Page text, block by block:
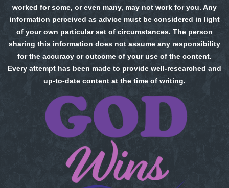
worked for some, or even many, may not work for you. Any
information perceived as advice must be considered in light
of your own particular set of circumstances. The person
sharing this information does not assume any responsibility
for the accuracy or outcome of your use of the content.
Every attempt has been made to provide well-researched and
up-to-date content at the time of writing.